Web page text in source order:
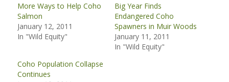
More Ways to Help Coho
Salmon
January 12, 2011
In "Wild Equity"
Big Year Finds
Endangered Coho
Spawners in Muir Woods
January 11, 2011
In "Wild Equity"
Coho Population Collapse
Continues